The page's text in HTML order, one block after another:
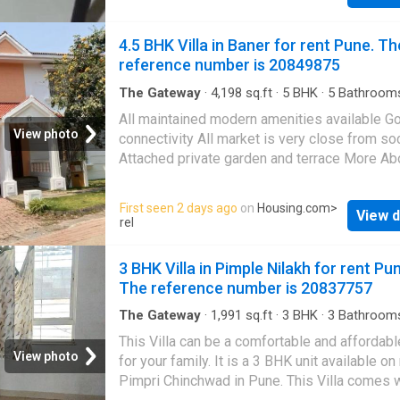
Drinking Water Filter - Two-Wheeler Parking
you're looking for an affordable and
place to stay in Susgaon, this is a great option.
Contact me for rent details and room visit.
About This Property This is a well-designed 1
Independent House available for rent. It is
in a prime location of Pune at Balewadi. This
Independent House is semi furnished. The 1
families. The Independent House provides
comfort for the residents. The Independent
Meticulously designed to meet your housing
this unit
View photo
4.5 BHK Villa in Baner for rent Pune.
reference number is 20849875
The Gateway · 4,198 sq.ft · 5 BHK · 5
All maintained modern amenities available
connectivity All market is very close from
Attached private garden and terrace More
affordable rent in Pune ends here. This 5
inBaner is all that you have been looking
Designed as East facing, the unit is
serene environment with excellent views of
This Villa is equipped with the latest lifestyle
amenities and all the conveniences at the
It is Semi Furnished Villa. The Villa has been
thoughtfully designed to meet a familys
needs, with 5 bedrooms. It includes 5
There are 3 balcony that lets you enjoy
First seen 2 days ago on Housing.com>
rel
View
View photo
3 BHK Villa in Pimple Nilakh for rent
The reference number is 20837757
The Gateway · 1,991 sq.ft · 3 BHK · 3
This Villa can be a comfortable and
for your family. It is a 3 BHK unit available on
Pimpri Chinchwad in Pune. This Villa comes